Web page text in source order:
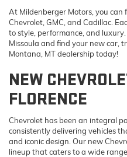
At Mildenberger Motors, you can
Chevrolet, GMC, and Cadillac.
to style, performance, and
Missoula and find your new car,
Montana, MT dealership today!
NEW
FLORENCE
Chevrolet has been an integral
consistently delivering vehicles
and iconic design. Our new
lineup that caters to a wide